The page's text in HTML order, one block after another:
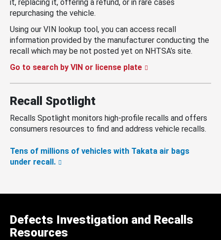
it, replacing it, offering a refund, or in rare cases
repurchasing the vehicle.
Using our VIN lookup tool, you can access recall
information provided by the manufacturer conducting the
recall which may be not posted yet on NHTSA’s site.
Go to search by VIN or license plate
Recall Spotlight
Recalls Spotlight monitors high-profile recalls and offers
consumers resources to find and address vehicle recalls.
Tens of millions of vehicles with Takata air bags
under recall.
Defects Investigation and Recalls
Resources